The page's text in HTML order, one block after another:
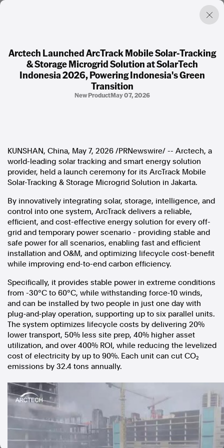
Arctech Launched ArcTrack Mobile Solar-Tracking
& Storage Microgrid Solution at SolarTech
Indonesia 2026, Powering Indonesia's Green
Transition
New ProductMay 07, 2026
KUNSHAN, China, May 7, 2026 /PRNewswire/ -- Arctech, a
world-leading solar tracking and smart energy solution
provider, held a launch ceremony for its ArcTrack Mobile
Solar-Tracking & Storage Microgrid Solution in Jakarta.
By innovatively integrating solar, storage, intelligence, and
control into one system, ArcTrack delivers a reliable,
efficient, and cost-effective energy solution for every off-
grid and temporary power scenario ­- providing stable and
safe power for all scenarios, enabling fast and efficient
installation and O&M, and optimizing lifecycle cost-benefit
while improving end-to-end carbon efficiency.
Specifically, it provides stable power in extreme conditions
from -30°C to 60°C, while withstanding force‑10 winds,
and can be installed by two people in just one day with
plug‑and‑play operation, supporting up to six parallel units.
The system optimizes lifecycle costs by delivering 20%
lower transport, 50% less site prep, 40% higher asset
utilization, and over 400% ROI, while reducing the levelized
cost of electricity by up to 90%. Each unit can cut CO₂
emissions by 32.4 tons annually.
Factual. Independent. Impartial.
About
Support Us
FAQ
In the spirit of reconciliation, Australian Associated Press
acknowledges the Traditional Custodians of country throughout
Australia and their connections to land, sea and community. We pay
our respect to Elders past and present and extend that respect to all
Terms of UseLegal and Privacy
Follow us
Facebook
Apple News
Instagram
Follow AAP FactCheck
Facebook
X Twitter
Instagram